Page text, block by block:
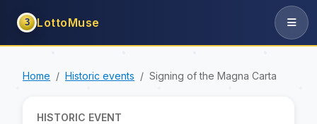
3 LottoMuse
Home Historic events Signing of the Magna Carta
HISTORIC EVENT